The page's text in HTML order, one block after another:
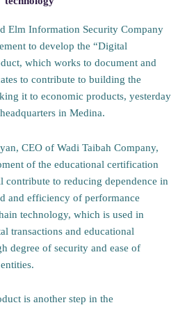
Elm Information Security Company
to develop the “Digital
which works to document and
to contribute to building the
it to economic products, yesterday
in Medina.
CEO of Wadi Taibah Company,
of the educational certification
to reducing dependence in
and efficiency of performance
technology, which is used in
transactions and educational
degree of security and ease of
is another step in the